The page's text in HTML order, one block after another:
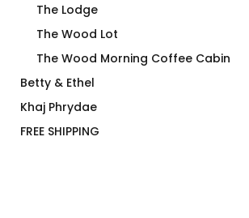
The Lodge
The Wood Lot
The Wood Morning Coffee Cabin
Betty & Ethel
Khaj Phrydae
FREE SHIPPING